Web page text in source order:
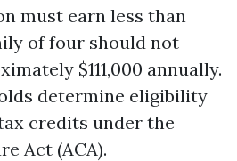
must earn less than
of four should not
$111,000 annually.
determine eligibility
credits under the
Act (ACA).